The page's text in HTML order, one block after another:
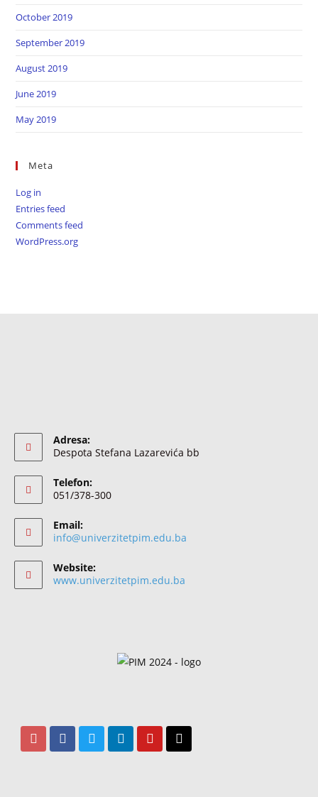
October 2019
September 2019
August 2019
June 2019
May 2019
Meta
Log in
Entries feed
Comments feed
WordPress.org
Adresa:
Despota Stefana Lazarevića bb
Telefon:
051/378-300
Email:
info@univerzitetpim.edu.ba
Website:
www.univerzitetpim.edu.ba